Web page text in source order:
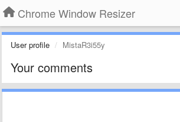
Chrome Window Resizer
User profile MistaR3i55y
Your comments